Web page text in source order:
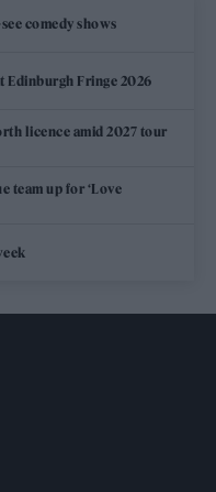
comedy shows
Edinburgh Fringe 2026
licence amid 2027 tour
team up for ‘Love